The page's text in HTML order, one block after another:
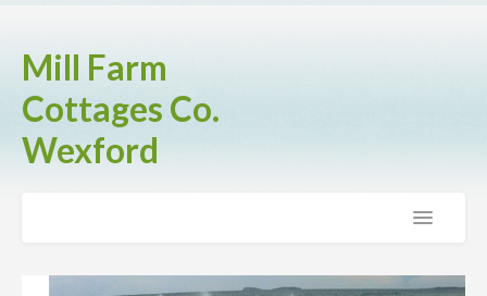
Mill Farm
Cottages Co.
Wexford